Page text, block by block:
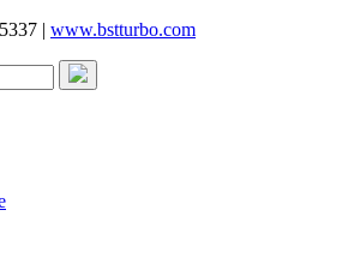
| www.bstturbo.com